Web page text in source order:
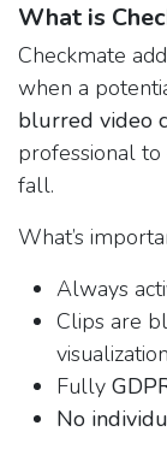
What is
Checkmate
when a
blurred video
professional
fall.
What’s
Always
Clips are
visualization
Fully
No